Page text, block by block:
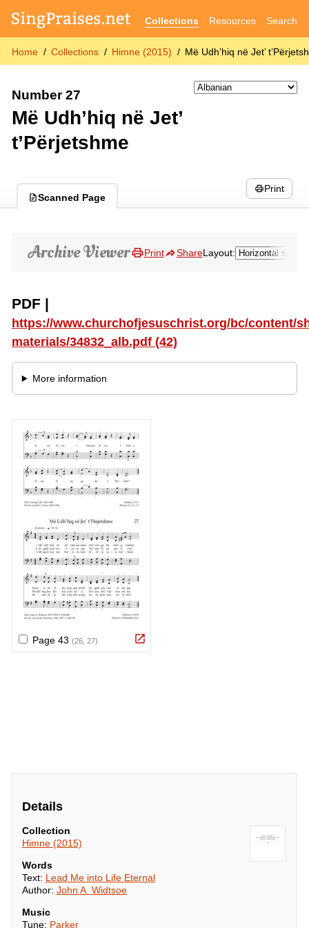
Collections Resources Search
Home Collections Himne (2015) Më Udh’hiq në Jet’
Number 27
Më Udh’hiq në Jet’
t’Përjetshme
Scanned Page
Print
Details
Collection
Himne (2015)
Words
Text: Lead Me into Life Eternal
Author: John A. Widtsoe
Music
Tune: Parker